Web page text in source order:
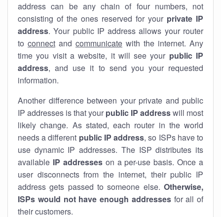
address can be any chain of four numbers, not
consisting of the ones reserved for your private IP
address. Your public IP address allows your router
to connect and communicate with the internet. Any
time you visit a website, it will see your public IP
address, and use it to send you your requested
information.
Another difference between your private and public
IP addresses is that your public IP addresswill most
likely change. As stated, each router in the world
needs a different public IP address, so ISPs have to
use dynamic IP addresses. The ISP distributes its
available IP addresseson a per-use basis. Once a
user disconnects from the internet, their public IP
address gets passed to someone else. Otherwise,
ISPs would not have enough addressesfor all of
their customers.